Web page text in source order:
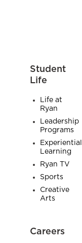
Student
Life
Life at
Ryan
Leadership
Programs
Experiential
Learning
Ryan TV
Sports
Creative
Arts
Careers